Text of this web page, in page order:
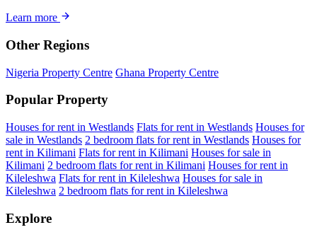
Learn more
Other Regions
Nigeria Property Centre Ghana Property Centre
Popular Property
Houses for rent in Westlands Flats for rent in Westlands Houses for
sale in Westlands 2 bedroom flats for rent in Westlands Houses for
rent in Kilimani Flats for rent in Kilimani Houses for sale in
Kilimani 2 bedroom flats for rent in Kilimani Houses for rent in
Kileleshwa Flats for rent in Kileleshwa Houses for sale in
Kileleshwa 2 bedroom flats for rent in Kileleshwa
Explore